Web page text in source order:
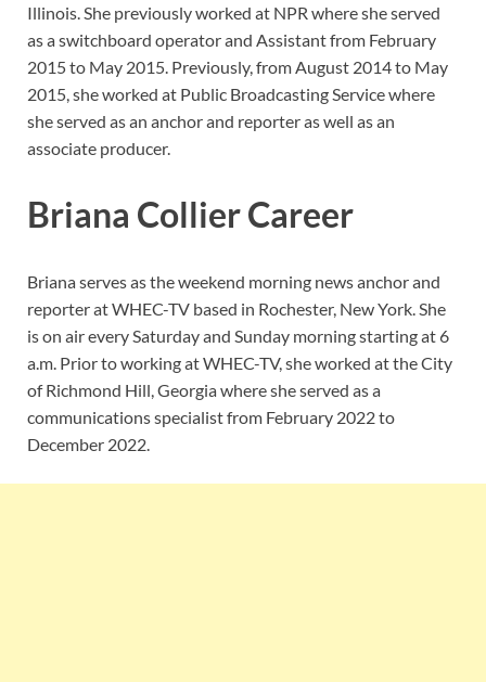
Illinois. She previously worked at NPR where she served
as a switchboard operator and Assistant from February
2015 to May 2015. Previously, from August 2014 to May
2015, she worked at Public Broadcasting Service where
she served as an anchor and reporter as well as an
associate producer.
Briana Collier Career
Briana serves as the weekend morning news anchor and
reporter at WHEC-TV based in Rochester, New York. She
is on air every Saturday and Sunday morning starting at 6
a.m. Prior to working at WHEC-TV, she worked at the City
of Richmond Hill, Georgia where she served as a
communications specialist from February 2022 to
December 2022.